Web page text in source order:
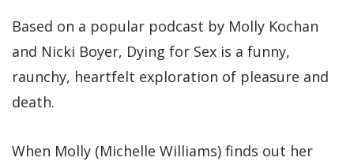
Based on a popular podcast by Molly Kochan
and Nicki Boyer, Dying for Sex is a funny,
raunchy, heartfelt exploration of pleasure and
death.
When Molly (Michelle Williams) finds out her